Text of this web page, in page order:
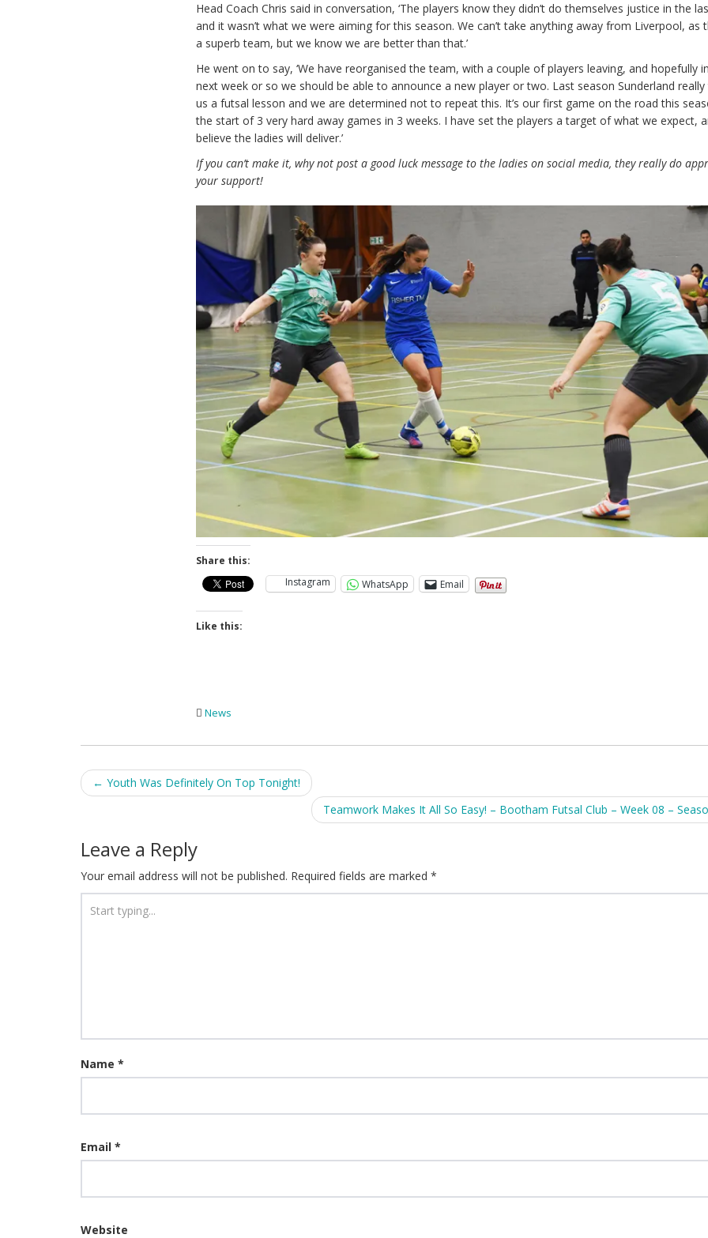
Head Coach Chris said in conversation, ‘The players know they didn’t do themselves justice in the
and it wasn’t what we were aiming for this season. We can’t take anything away from Liverpool, as
a superb team, but we know we are better than that.’
He went on to say, ‘We have reorganised the team, with a couple of players leaving, and hopefully
next week or so we should be able to announce a new player or two. Last season Sunderland
us a futsal lesson and we are determined not to repeat this. It’s our first game on the road this
the start of 3 very hard away games in 3 weeks. I have set the players a target of what we expect,
believe the ladies will deliver.’
If you can’t make it, why not post a good luck message to the ladies on social media, they really do
your support!
Share this:
Instagram
WhatsApp Email
Like this:
News
Post
← Youth Was Definitely On Top Tonight!
Teamwork Makes It All So Easy! – Bootham Futsal Club – Week 08 –
Leave a Reply
Your email address will not be published. Required fields are marked *
Name *
Email *
Website